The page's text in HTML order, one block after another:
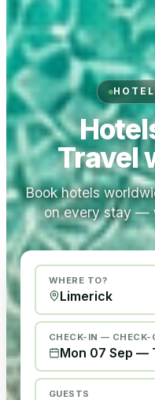
Travel
Book hotels
on every stay —
WHERE TO?
CHECK-IN — CHECK-
Mon 07 Sep —
GUESTS